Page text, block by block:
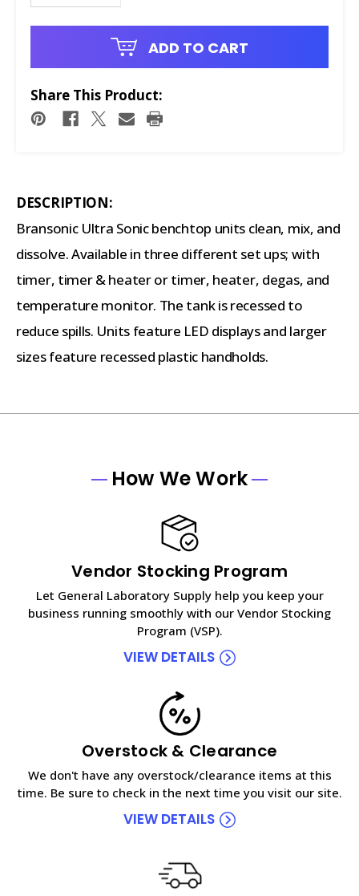
ADD TO CART
Share This Product:
DESCRIPTION:
Bransonic Ultra Sonic benchtop units clean, mix, and
dissolve. Available in three different set ups; with
timer, timer & heater or timer, heater, degas, and
temperature monitor. The tank is recessed to
reduce spills. Units feature LED displays and larger
sizes feature recessed plastic handholds.
How We Work
Vendor Stocking Program
Let General Laboratory Supply help you keep your
business running smoothly with our Vendor Stocking
Program (VSP).
VIEW DETAILS
Overstock & Clearance
We don't have any overstock/clearance items at this
time. Be sure to check in the next time you visit our site.
VIEW DETAILS